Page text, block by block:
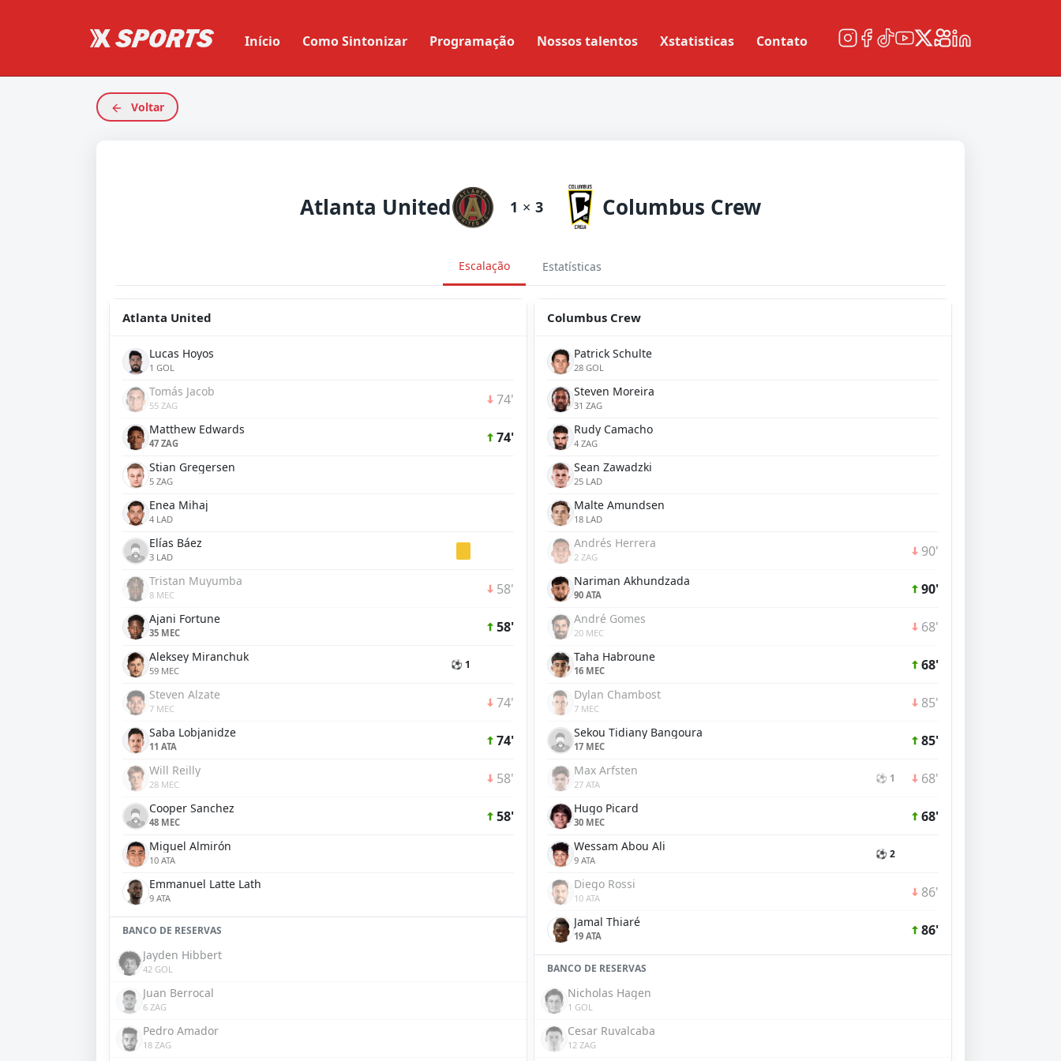
Início Como Sintonizar Programação Nossos talentos Xstatisticas Contato
Voltar
Atlanta United 1 × 3 Columbus Crew
Escalação Estatísticas
Atlanta United
Lucas Hoyos
1 GOL
Tomás Jacob
55 ZAG 74'
Matthew Edwards
47 ZAG 74'
Stian Gregersen
5 ZAG
Enea Mihaj
4 LAD
Elías Báez
3 LAD
Tristan Muyumba
8 MEC 58'
Ajani Fortune
35 MEC 58'
Aleksey Miranchuk
59 MEC ⚽ 1
Steven Alzate
7 MEC 74'
Saba Lobjanidze
11 ATA 74'
Will Reilly
28 MEC 58'
Cooper Sanchez
48 MEC 58'
Miguel Almirón
10 ATA
Emmanuel Latte Lath
9 ATA
BANCO DE RESERVAS
Jayden Hibbert
42 GOL
Juan Berrocal
6 ZAG
Pedro Amador
18 ZAG
Columbus Crew
Patrick Schulte
28 GOL
Steven Moreira
31 ZAG
Rudy Camacho
4 ZAG
Sean Zawadzki
25 LAD
Malte Amundsen
18 LAD
Andrés Herrera
2 ZAG 90'
Nariman Akhundzada
90 ATA 90'
André Gomes
20 MEC 68'
Taha Habroune
16 MEC 68'
Dylan Chambost
7 MEC 85'
Sekou Tidiany Bangoura
17 MEC 85'
Max Arfsten
27 ATA ⚽ 1 68'
Hugo Picard
30 MEC 68'
Wessam Abou Ali
9 ATA ⚽ 2
Diego Rossi
10 ATA 86'
Jamal Thiaré
19 ATA 86'
BANCO DE RESERVAS
Nicholas Hagen
1 GOL
Cesar Ruvalcaba
12 ZAG